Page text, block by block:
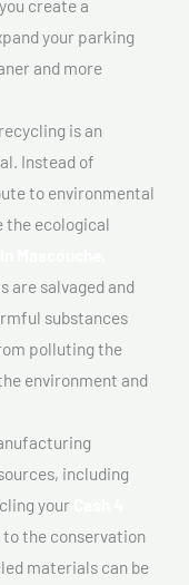
create a
your parking
and more
is an
Instead of
to environmental
the ecological
are salvaged and
substances
polluting the
environment and
including
your
the conservation
materials can be